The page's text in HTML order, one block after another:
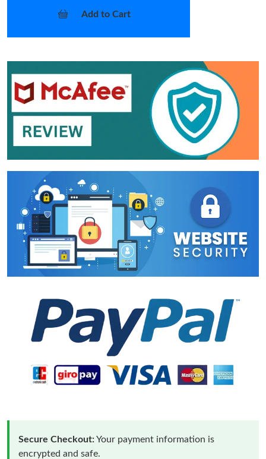
Add to Cart
Secure Checkout:Your payment information is
encrypted and safe.